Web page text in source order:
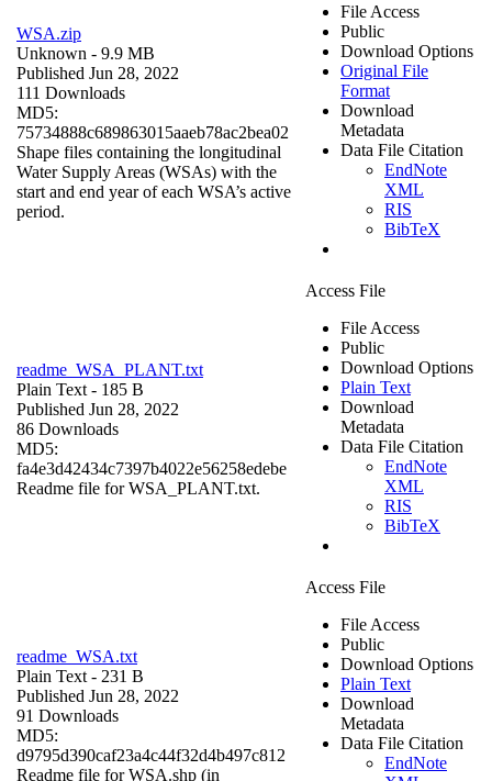
WSA.zip
Unknown - 9.9 MB
Published Jun 28, 2022
111 Downloads
MD5:
75734888c689863015aaeb78ac2bea02
Shape files containing the longitudinal
Water Supply Areas (WSAs) with the
start and end year of each WSA’s active
period.
File Access
Public
Download Options
Original File
Format
Download
Metadata
Data File Citation
EndNote
XML
RIS
BibTeX
readme_WSA_PLANT.txt
Plain Text - 185 B
Published Jun 28, 2022
86 Downloads
MD5:
fa4e3d42434c7397b4022e56258edebe
Readme file for WSA_PLANT.txt.
Access File
File Access
Public
Download Options
Plain Text
Download
Metadata
Data File Citation
EndNote
XML
RIS
BibTeX
readme_WSA.txt
Plain Text - 231 B
Published Jun 28, 2022
91 Downloads
MD5:
d9795d390caf23a4c44f32d4b497c812
Readme file for WSA.shp (in
Access File
File Access
Public
Download Options
Plain Text
Download
Metadata
Data File Citation
EndNote